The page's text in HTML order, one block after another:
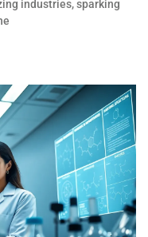
industries, sparking